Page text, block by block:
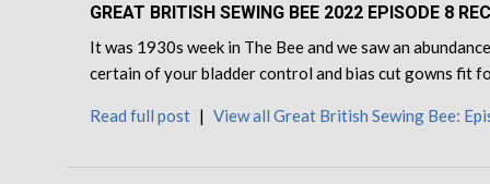
GREAT BRITISH SEWING BEE 2022 EPISODE 8
It was 1930s week in The Bee and we saw an
certain of your bladder control and bias cut gowns fit
Read full post | View all Great British Sewing Bee: